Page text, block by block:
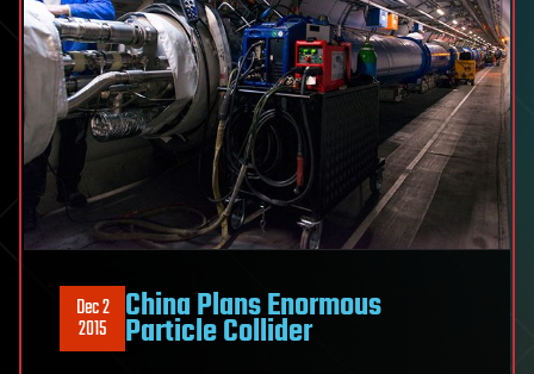
Dec 2
2015 China Plans Enormous
Particle Collider